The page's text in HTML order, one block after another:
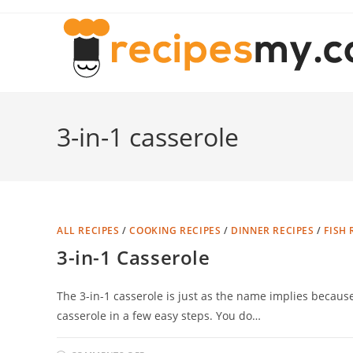
3-in-1 casserole
ALL RECIPES /COOKING RECIPES / DINNER RECIPES / FISH
3-in-1 Casserole
The 3-in-1 casserole is just as the name implies
casserole in a few easy steps. You do…